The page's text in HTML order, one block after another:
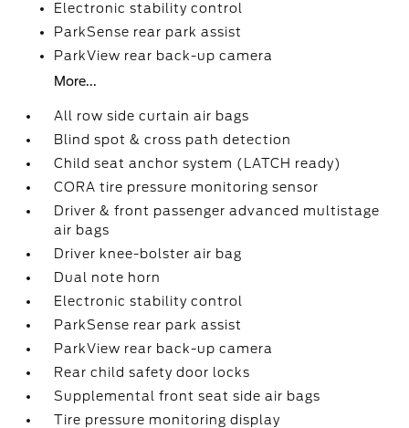
Electronic stability control
ParkSense rear park assist
ParkView rear back-up camera
More...
All row side curtain air bags
Blind spot & cross path detection
Child seat anchor system (LATCH ready)
CORA tire pressure monitoring sensor
Driver & front passenger advanced multistage
air bags
Driver knee-bolster air bag
Dual note horn
Electronic stability control
ParkSense rear park assist
ParkView rear back-up camera
Rear child safety door locks
Supplemental front seat side air bags
Tire pressure monitoring display